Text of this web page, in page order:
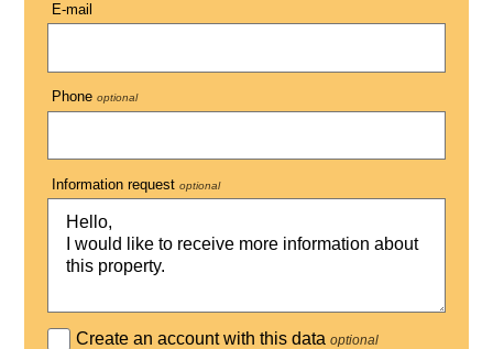
E-mail
Phone optional
Information request optional
Create an account with this dataoptional